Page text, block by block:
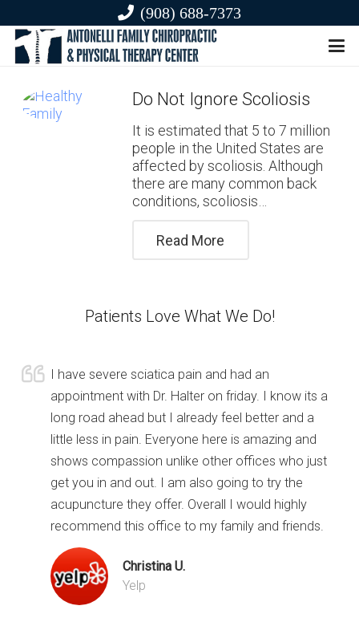
(908) 688-7373
Do Not Ignore Scoliosis
It is estimated that 5 to 7 million
people in the United States are
affected by scoliosis. Although
there are many common back
conditions, scoliosis…
Read More
Patients Love What We Do!
I have severe sciatica pain and had an
appointment with Dr. Halter on friday. I know its a
long road ahead but I already feel better and a
little less in pain. Everyone here is amazing and
shows compassion unlike other offices who just
get you in and out. I am also going to try the
acupuncture they offer. Overall I would highly
recommend this office to my family and friends.
Christina U.
Yelp